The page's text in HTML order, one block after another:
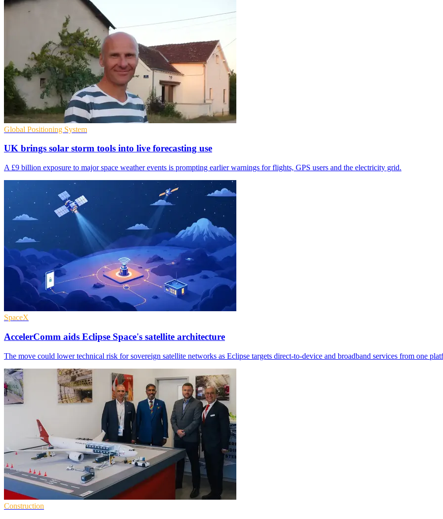
Global Positioning System
UK brings solar storm tools into live forecasting use
A £9 billion exposure to major space weather events is prompting earlier warnings for flights, GPS users and the electricity grid.
SpaceX
AccelerComm aids Eclipse Space's satellite architecture
The move could lower technical risk for sovereign satellite networks as Eclipse targets direct-to-device and broadband services from one
Construction